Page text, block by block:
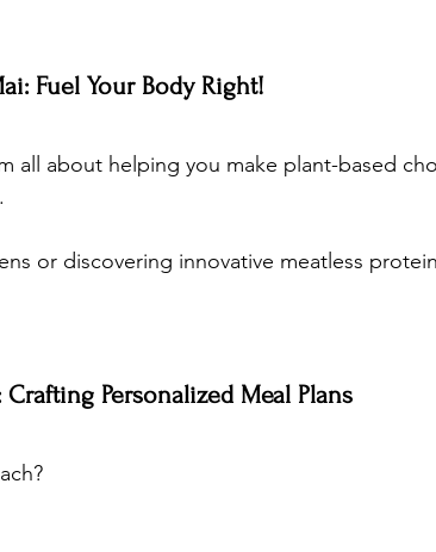
Fuel Your Body Right!
all about helping you make plant-based
or discovering innovative meatless
Personalized Meal Plans